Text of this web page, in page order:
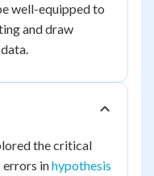
well-equipped to
and draw
the critical
errors inhypothesis